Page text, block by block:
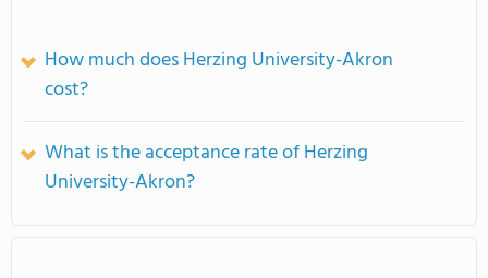
How much does Herzing University-Akron
cost?
What is the acceptance rate of Herzing
University-Akron?